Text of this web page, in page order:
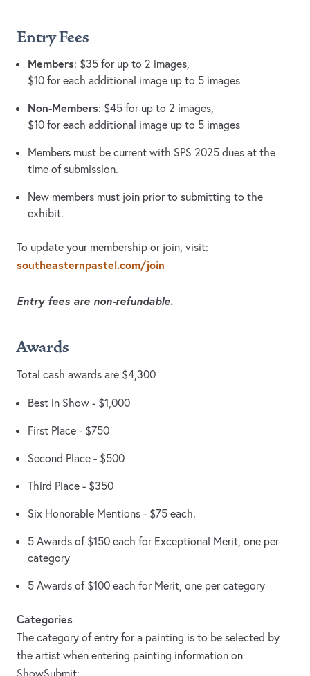
Entry Fees
Members: $35 for up to 2 images,
$10 for each additional image up to 5 images
Non-Members: $45 for up to 2 images,
$10 for each additional image up to 5 images
Members must be current with SPS 2025 dues at the
time of submission.
New members must join prior to submitting to the
exhibit.
To update your membership or join, visit:
southeasternpastel.com/join
Entry fees are non-refundable.
Awards
Total cash awards are $4,300
Best in Show - $1,000
First Place - $750
Second Place - $500
Third Place - $350
Six Honorable Mentions - $75 each.
5 Awards of $150 each for Exceptional Merit, one per
category
5 Awards of $100 each for Merit, one per category
Categories
The category of entry for a painting is to be selected by
the artist when entering painting information on